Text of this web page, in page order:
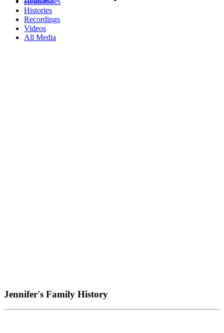
Histories
Recordings
Videos
All Media
Jennifer's Family History